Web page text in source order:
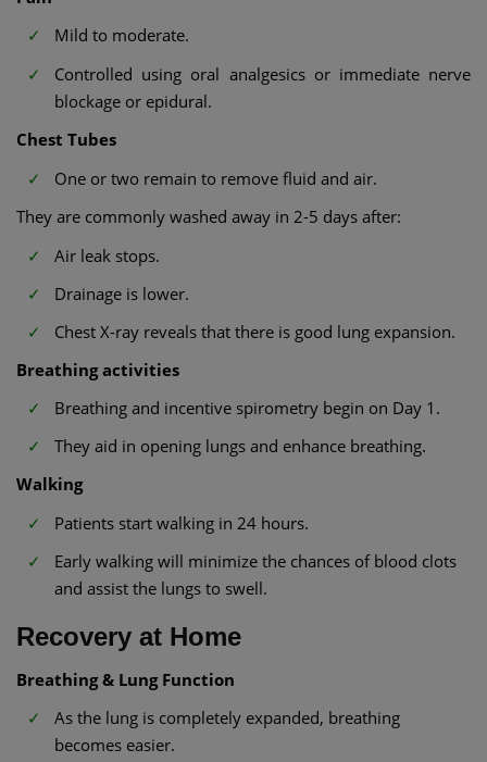
Mild to moderate.
Controlled using oral analgesics or immediate nerve
blockage or epidural.
Chest Tubes
One or two remain to remove fluid and air.
They are commonly washed away in 2-5 days after:
Air leak stops.
Drainage is lower.
Chest X-ray reveals that there is good lung expansion.
Breathing activities
Breathing and incentive spirometry begin on Day 1.
They aid in opening lungs and enhance breathing.
Walking
Patients start walking in 24 hours.
Early walking will minimize the chances of blood clots
and assist the lungs to swell.
Recovery at Home
Breathing & Lung Function
As the lung is completely expanded, breathing
becomes easier.